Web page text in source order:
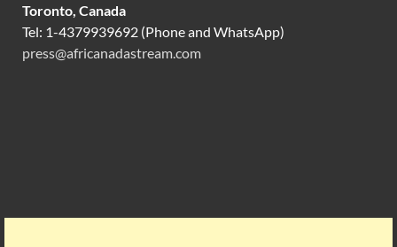
Toronto, Canada
Tel: 1-4379939692 (Phone and WhatsApp)
press@africanadastream.com